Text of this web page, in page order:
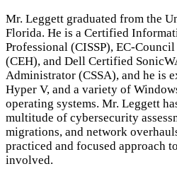
Mr. Leggett graduated from the
Florida. He is a Certified
Professional (CISSP), EC-
(CEH), and Dell Certified
Administrator (CSSA), and he is
Hyper V, and a variety of
operating systems. Mr. Leggett
multitude of cybersecurity
migrations, and network
practiced and focused approach
involved.